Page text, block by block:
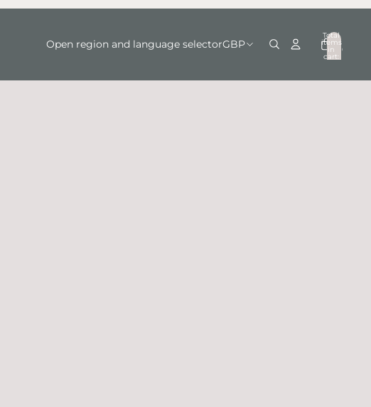
Open region and language selectorGBP
Total
items
in
cart:
0